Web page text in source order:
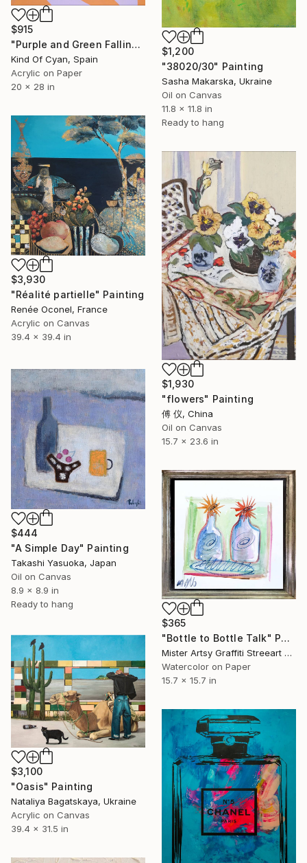
$915
"Purple and Green Falling Bottles" Painting
Kind Of Cyan, Spain
Acrylic on Paper
20 x 28 in
$1,200
"38020/30" Painting
Sasha Makarska, Ukraine
Oil on Canvas
11.8 x 11.8 in
Ready to hang
$3,930
"Réalité partielle" Painting
Renée Oconel, France
Acrylic on Canvas
39.4 x 39.4 in
$1,930
"flowers" Painting
傅 仪, China
Oil on Canvas
15.7 x 23.6 in
$444
"A Simple Day" Painting
Takashi Yasuoka, Japan
Oil on Canvas
8.9 x 8.9 in
Ready to hang
$365
"Bottle to Bottle Talk" Painting
Mister Artsy Graffiti Streeart Amsterdam, Netherlands
Watercolor on Paper
15.7 x 15.7 in
$3,100
"Oasis" Painting
Nataliya Bagatskaya, Ukraine
Acrylic on Canvas
39.4 x 31.5 in